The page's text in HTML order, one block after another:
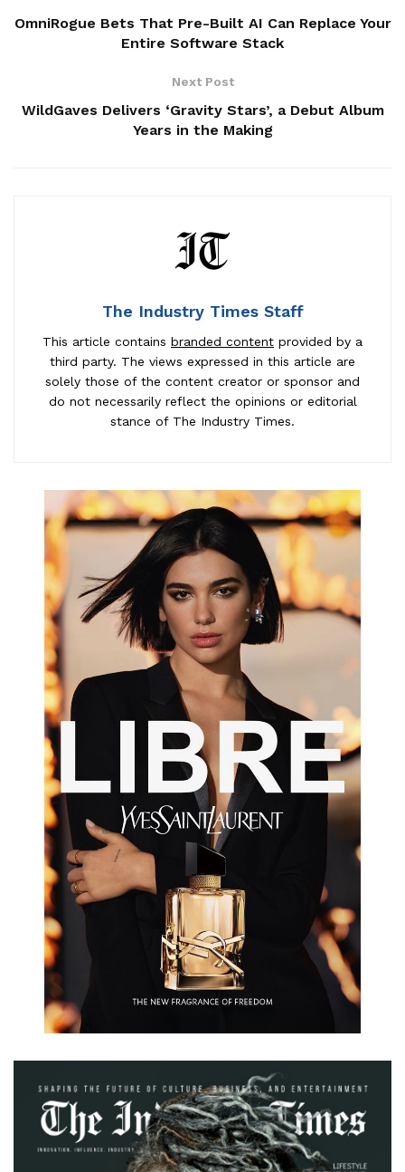
OmniRogue Bets That Pre-Built AI Can Replace Your
Entire Software Stack
Next Post
WildGaves Delivers ‘Gravity Stars’, a Debut Album
Years in the Making
The Industry Times Staff
This article contains branded content provided by a
third party. The views expressed in this article are
solely those of the content creator or sponsor and
do not necessarily reflect the opinions or editorial
stance of The Industry Times.